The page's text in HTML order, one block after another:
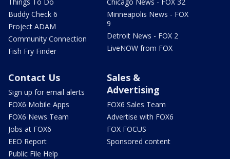
Buddy Check 6
Project ADAM
Community Connection
Fish Fry Finder
Minneapolis News - FOX
9
Detroit News - FOX 2
LiveNOW from FOX
Contact Us
Sign up for email alerts
FOX6 Mobile Apps
FOX6 News Team
Jobs at FOX6
EEO Report
Public File Help
Sales &
Advertising
FOX6 Sales Team
Advertise with FOX6
FOX FOCUS
Sponsored content